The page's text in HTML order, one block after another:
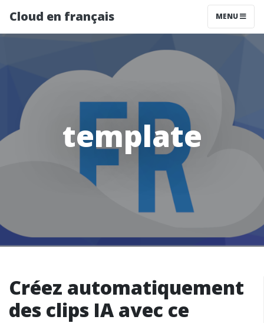
Cloud en français MENU
template
Créez automatiquement
des clips IA avec ce